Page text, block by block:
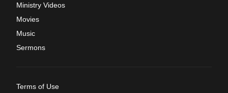
Ministry Videos
Movies
Music
Sermons
Terms of Use